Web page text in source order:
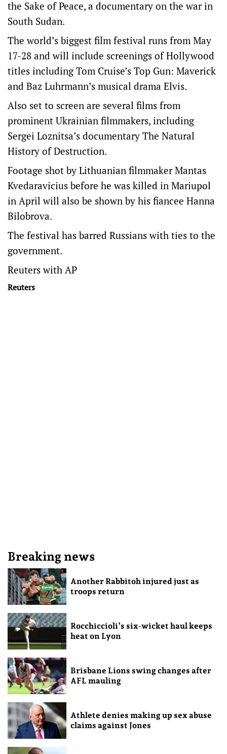
the Sake of Peace, a documentary on the war in
South Sudan.
The world’s biggest film festival runs from May
17-28 and will include screenings of Hollywood
titles including Tom Cruise’s Top Gun: Maverick
and Baz Luhrmann’s musical drama Elvis.
Also set to screen are several films from
prominent Ukrainian filmmakers, including
Sergei Loznitsa’s documentary The Natural
History of Destruction.
Footage shot by Lithuanian filmmaker Mantas
Kvedaravicius before he was killed in Mariupol
in April will also be shown by his fiancee Hanna
Bilobrova.
The festival has barred Russians with ties to the
government.
Reuters with AP
Reuters
Breaking news
Another Rabbitoh injured just as
troops return
Rocchiccioli’s six-wicket haul keeps
heat on Lyon
Brisbane Lions swing changes after
AFL mauling
Athlete denies making up sex abuse
claims against Jones